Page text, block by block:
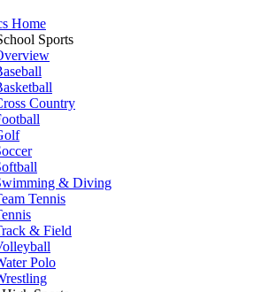
Home
Sports
Country
& Diving
Tennis
& Field
Polo